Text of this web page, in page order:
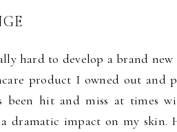
hard to develop a brand new
product I owned out and
been hit and miss at times
dramatic impact on my skin.